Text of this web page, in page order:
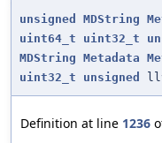
unsigned MDString
uint64_t
uint32_t
MDString Metadata
uint32_t
unsigned
Definition at line 1236